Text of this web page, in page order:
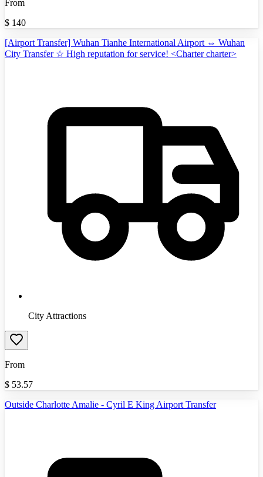
From
$ 140
[Airport Transfer] Wuhan Tianhe International Airport ⇔ Wuhan
City Transfer ☆ High reputation for service! <Charter charter>
City Attractions
From
$ 53.57
Outside Charlotte Amalie - Cyril E King Airport Transfer